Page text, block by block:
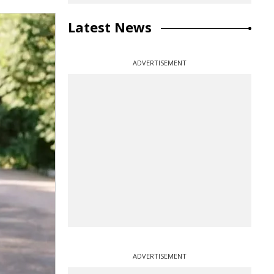
Latest News
ADVERTISEMENT
ADVERTISEMENT